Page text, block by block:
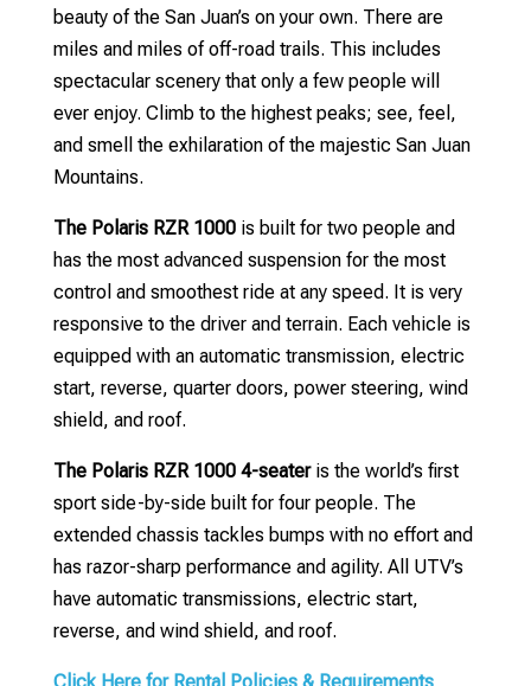
beauty of the San Juan’s on your own. There are
miles and miles of off-road trails. This includes
spectacular scenery that only a few people will
ever enjoy. Climb to the highest peaks; see, feel,
and smell the exhilaration of the majestic San Juan
Mountains.
The Polaris RZR 1000is built for two people and
has the most advanced suspension for the most
control and smoothest ride at any speed. It is very
responsive to the driver and terrain. Each vehicle is
equipped with an automatic transmission, electric
start, reverse, quarter doors, power steering, wind
shield, and roof.
The Polaris RZR 1000 4-seateris the world’s first
sport side-by-side built for four people. The
extended chassis tackles bumps with no effort and
has razor-sharp performance and agility. All UTV’s
have automatic transmissions, electric start,
reverse, and wind shield, and roof.